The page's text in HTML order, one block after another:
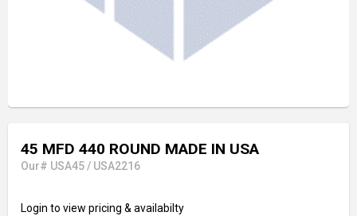
45 MFD 440 ROUND MADE IN USA
Our# USA45 / USA2216
Login to view pricing & availabilty